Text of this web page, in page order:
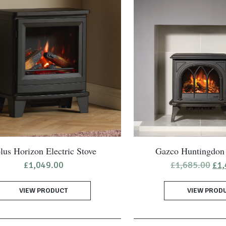
Horizon Electric Stove
£1,049.00
VIEW PRODUCT
Gazco
£1,685.00 £
VIEW